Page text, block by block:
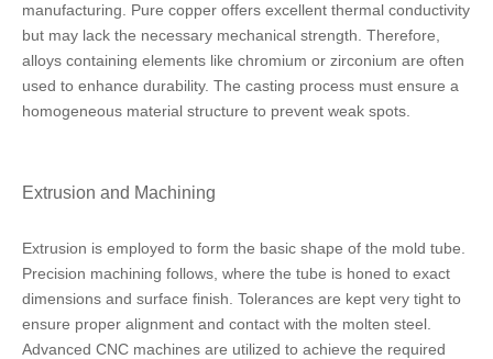
manufacturing. Pure copper offers excellent thermal conductivity
but may lack the necessary mechanical strength. Therefore,
alloys containing elements like chromium or zirconium are often
used to enhance durability. The casting process must ensure a
homogeneous material structure to prevent weak spots.
Extrusion and Machining
Extrusion is employed to form the basic shape of the mold tube.
Precision machining follows, where the tube is honed to exact
dimensions and surface finish. Tolerances are kept very tight to
ensure proper alignment and contact with the molten steel.
Advanced CNC machines are utilized to achieve the required